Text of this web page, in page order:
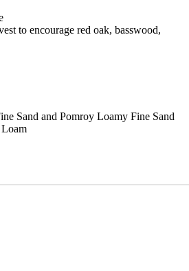
to encourage red oak, basswood,
Sand and Pomroy Loamy Fine Sand